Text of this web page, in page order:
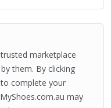
marketplace
them. By clicking
complete your
may